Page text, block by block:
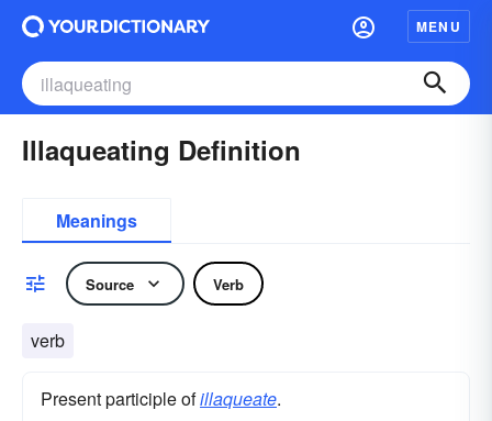
MENU
Illaqueating Definition
Meanings
Source Verb
verb
Present participle ofillaqueate.